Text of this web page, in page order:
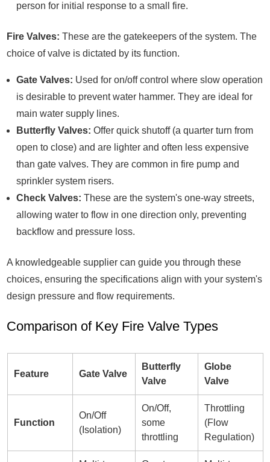
person for initial response to a small fire.
Fire Valves: These are the gatekeepers of the system. The
choice of valve is dictated by its function.
Gate Valves: Used for on/off control where slow operation
is desirable to prevent water hammer. They are ideal for
main water supply lines.
Butterfly Valves: Offer quick shutoff (a quarter turn from
open to close) and are lighter and often less expensive
than gate valves. They are common in fire pump and
sprinkler system risers.
Check Valves: These are the system's one-way streets,
allowing water to flow in one direction only, preventing
backflow and pressure loss.
A knowledgeable supplier can guide you through these
choices, ensuring the specifications align with your system's
design pressure and flow requirements.
Comparison of Key Fire Valve Types
Feature Gate Valve
Butterfly
Valve
Globe
Valve
Function
On/Off
(Isolation)
On/Off,
some
throttling
Throttling
(Flow
Regulation)